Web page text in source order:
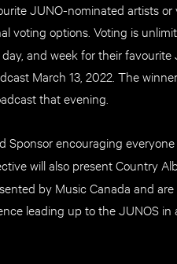
JUNO-nominated artists or
voting options. Voting is
and week for their
March 13, 2022. The
that evening.
Sponsor encouraging
will also present Country
by Music Canada and
leading up to the JUNOS in